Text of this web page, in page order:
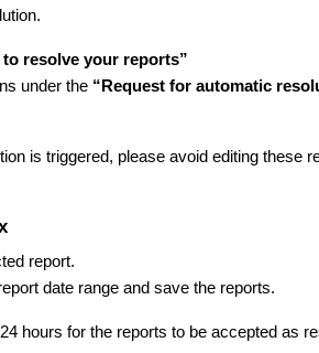
to resolve your reports”
under the “Request for automatic
is triggered, please avoid editing these
report.
date range and save the reports.
hours for the reports to be accepted as